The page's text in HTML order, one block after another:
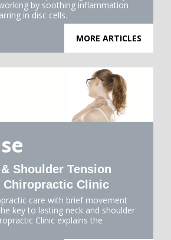
by soothing inflammation
in disc cells.
MORE ARTICLES
Shoulder Tension
Chiropractic Clinic
care with brief movement
key to lasting neck and shoulder
Clinic explains the